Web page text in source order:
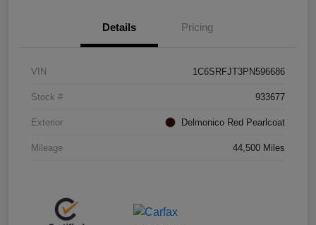
Details Pricing
VIN 1C6SRFJT3PN596686
Stock # 933677
Exterior Delmonico Red Pearlcoat
Mileage 44,500 Miles